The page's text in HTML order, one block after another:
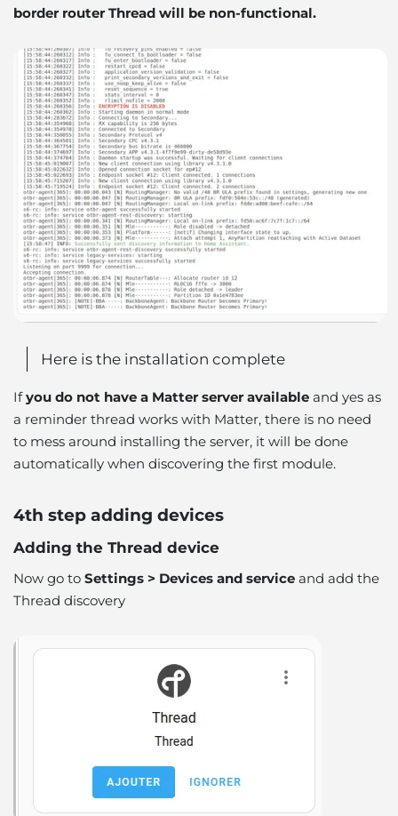
border router Thread will be non-functional.
Here is the installation complete
Ifyou do not have a Matter server available and yes as
a reminder thread works with Matter, there is no need
to mess around installing the server, it will be done
automatically when discovering the first module.
4th step adding devices
Adding the Thread device
Now go to Settings > Devices and service and add the
Thread discovery